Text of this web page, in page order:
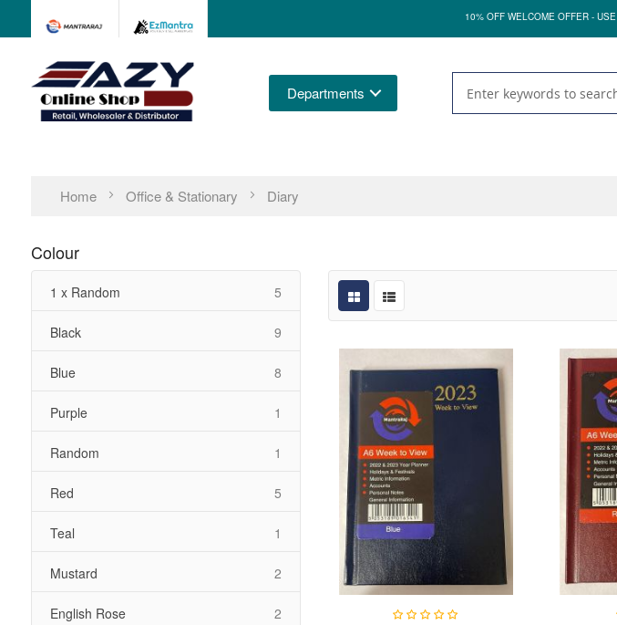
10% OFF WELCOME OFFER - USE
Departments
Home Office & Stationary Diary
Colour
1 x Random 5
Black 9
Blue 8
Purple 1
Random 1
Red 5
Teal 1
Mustard 2
English Rose 2